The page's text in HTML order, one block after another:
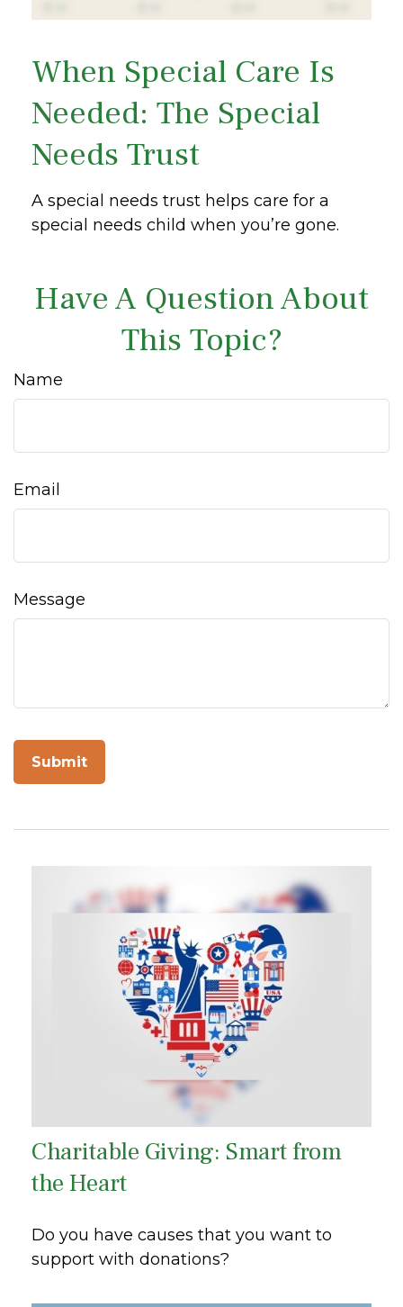
When Special Care Is
Needed: The Special
Needs Trust
A special needs trust helps care for a
special needs child when you’re gone.
Have A Question About
This Topic?
Name
Email
Message
Charitable Giving: Smart from
the Heart
Do you have causes that you want to
support with donations?